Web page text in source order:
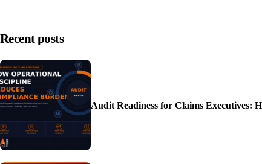
Recent posts
Audit Readiness for Claims Executives: